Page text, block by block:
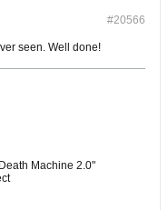
#20566
seen. Well done!
Machine 2.0"